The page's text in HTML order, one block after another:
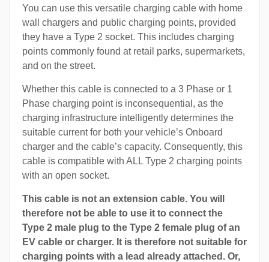
You can use this versatile charging cable with home
wall chargers and public charging points, provided
they have a Type 2 socket. This includes charging
points commonly found at retail parks, supermarkets,
and on the street.
Whether this cable is connected to a 3 Phase or 1
Phase charging point is inconsequential, as the
charging infrastructure intelligently determines the
suitable current for both your vehicle’s Onboard
charger and the cable’s capacity. Consequently, this
cable is compatible with ALL Type 2 charging points
with an open socket.
This cable is not an extension cable. You will
therefore not be able to use it to connect the
Type 2 male plug to the Type 2 female plug of an
EV cable or charger. It is therefore not suitable for
charging points with a lead already attached. Or,